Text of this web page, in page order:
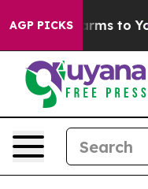
AGP PICKSHarms to Youth